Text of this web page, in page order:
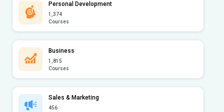
Personal Development
1,374
Courses
Business
1,815
Courses
Sales & Marketing
456